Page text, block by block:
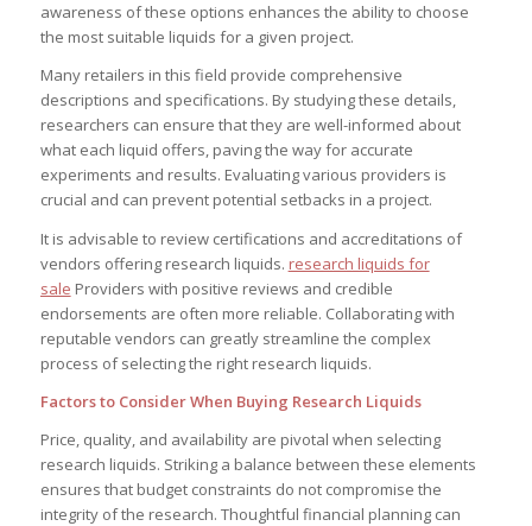
awareness of these options enhances the ability to choose
the most suitable liquids for a given project.
Many retailers in this field provide comprehensive
descriptions and specifications. By studying these details,
researchers can ensure that they are well-informed about
what each liquid offers, paving the way for accurate
experiments and results. Evaluating various providers is
crucial and can prevent potential setbacks in a project.
It is advisable to review certifications and accreditations of
vendors offering research liquids. research liquids for
sale Providers with positive reviews and credible
endorsements are often more reliable. Collaborating with
reputable vendors can greatly streamline the complex
process of selecting the right research liquids.
Factors to Consider When Buying Research Liquids
Price, quality, and availability are pivotal when selecting
research liquids. Striking a balance between these elements
ensures that budget constraints do not compromise the
integrity of the research. Thoughtful financial planning can